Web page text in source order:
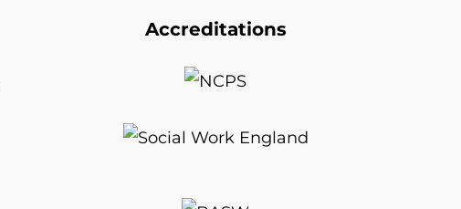
Accreditations